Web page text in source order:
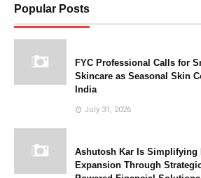
Popular Posts
FYC Professional Calls for
Skincare as Seasonal Skin
India
July 31, 2026
Ashutosh Kar Is Simplifying
Expansion Through